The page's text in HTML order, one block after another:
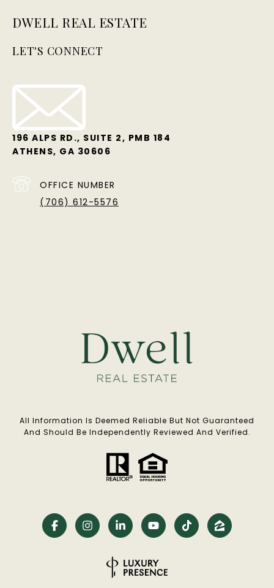
DWELL REAL ESTATE
LET'S CONNECT
196 ALPS RD., SUITE 2, PMB 184
ATHENS, GA 30606
OFFICE NUMBER
(706) 612-5576
All Information Is Deemed Reliable But Not Guaranteed
And Should Be Independently Reviewed And Verified.